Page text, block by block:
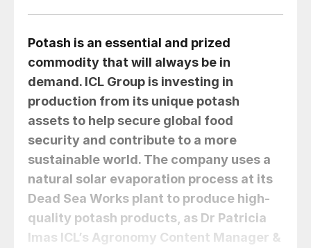
Potash is an essential and prized
commodity that will always be in
demand. ICL Group is investing in
production from its unique potash
assets to help secure global food
security and contribute to a more
sustainable world. The company uses a
natural solar evaporation process at its
Dead Sea Works plant to produce high-
quality potash products, as Dr Patricia
Imas ICL’s Agronomy Content Manager &